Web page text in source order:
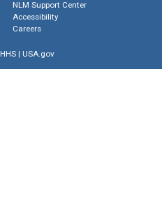
NLM Support Center
Accessibility
Careers
HHS| USA.gov